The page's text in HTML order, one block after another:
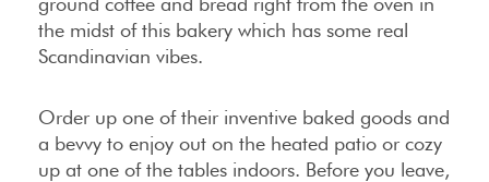
the midst of this bakery which has some real
Scandinavian vibes.
Order up one of their inventive baked goods and
a bevvy to enjoy out on the heated patio or cozy
up at one of the tables indoors. Before you leave,